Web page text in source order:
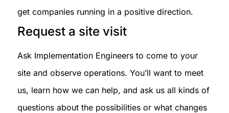
get companies running in a positive direction.
Request a site visit
Ask Implementation Engineers to come to your
site and observe operations. You’ll want to meet
us, learn how we can help, and ask us all kinds of
questions about the possibilities or what changes